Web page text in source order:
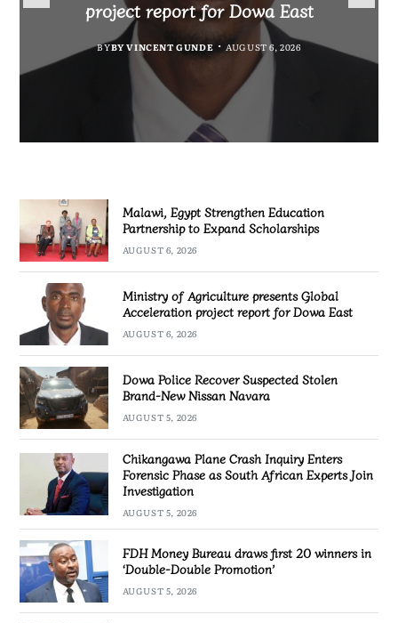
BY MALAWI FREEDOM NETWORK
AUGUST 6, 2026
project report for Dowa East
BYBY VINCENT GUNDE AUGUST 6, 2026
BY MALAWI FREEDOM NETWORK
AUGUST 5, 2026
Investigation
BY MALAWI FREEDOM NETWORK
Malawi, Egypt Strengthen Education
Partnership to Expand Scholarships
AUGUST 6, 2026
Ministry of Agriculture presents Global
Acceleration project report for Dowa East
AUGUST 6, 2026
Dowa Police Recover Suspected Stolen
Brand-New Nissan Navara
AUGUST 5, 2026
Chikangawa Plane Crash Inquiry Enters
Forensic Phase as South African Experts Join
Investigation
AUGUST 5, 2026
FDH Money Bureau draws first 20 winners in
‘Double-Double Promotion’
AUGUST 5, 2026